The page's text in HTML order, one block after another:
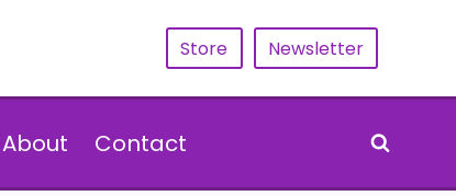
Store Newsletter
About Contact